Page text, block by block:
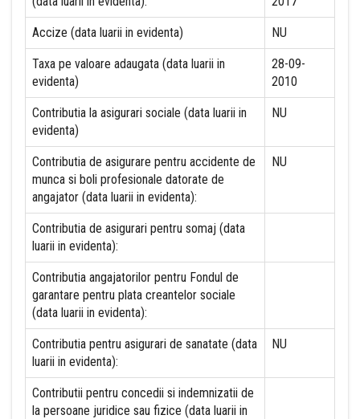
Accize (data luarii in evidenta) NU
Taxa pe valoare adaugata (data luarii in
evidenta)
28-09-
2010
Contributia la asigurari sociale (data luarii in
evidenta)
NU
Contributia de asigurare pentru accidente de
munca si boli profesionale datorate de
angajator (data luarii in evidenta):
NU
Contributia de asigurari pentru somaj (data
luarii in evidenta):
Contributia angajatorilor pentru Fondul de
garantare pentru plata creantelor sociale
(data luarii in evidenta):
Contributia pentru asigurari de sanatate (data
luarii in evidenta):
NU
Contributii pentru concedii si indemnizatii de
la persoane juridice sau fizice (data luarii in